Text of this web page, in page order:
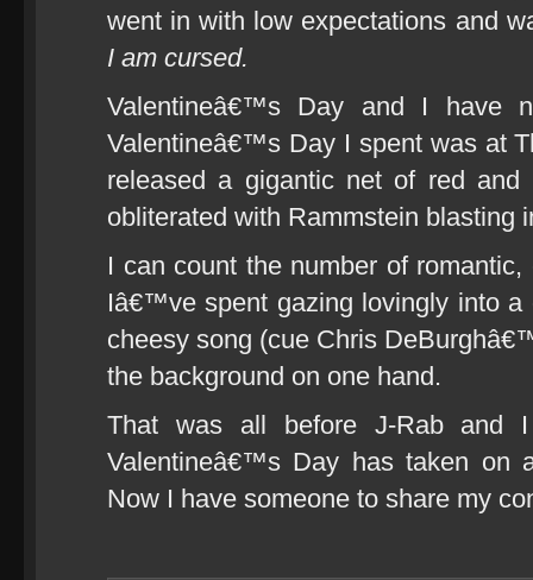
went in with low expectations and
I am cursed.
Valentineâ€™s Day and I have
Valentineâ€™s Day I spent was at
released a gigantic net of red
obliterated with Rammstein blasting
I can count the number of
Iâ€™ve spent gazing lovingly into
cheesy song (cue Chris
the background on one hand.
That was all before J-Rab and
Valentineâ€™s Day has taken on
Now I have someone to share my